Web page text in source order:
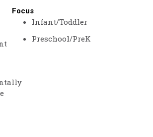
Focus
Infant/Toddler
Preschool/PreK